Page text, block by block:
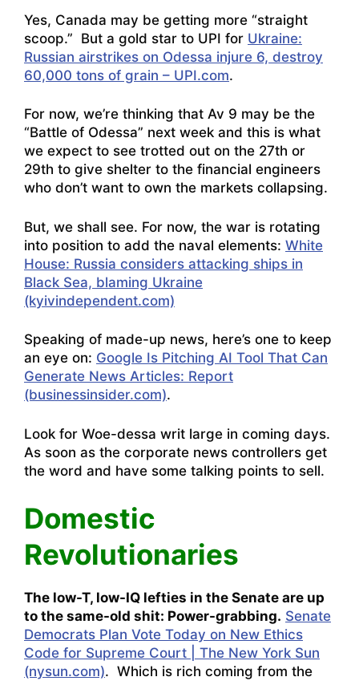
Yes, Canada may be getting more “straight
scoop.” But a gold star to UPI for Ukraine:
Russian airstrikes on Odessa injure 6, destroy
60,000 tons of grain – UPI.com.
For now, we’re thinking that Av 9 may be the
“Battle of Odessa” next week and this is what
we expect to see trotted out on the 27th or
29th to give shelter to the financial engineers
who don’t want to own the markets collapsing.
But, we shall see. For now, the war is rotating
into position to add the naval elements: White
House: Russia considers attacking ships in
Black Sea, blaming Ukraine
(kyivindependent.com)
Speaking of made-up news, here’s one to keep
an eye on: Google Is Pitching AI Tool That Can
Generate News Articles: Report
(businessinsider.com).
Look for Woe-dessa writ large in coming days.
As soon as the corporate news controllers get
the word and have some talking points to sell.
Domestic
Revolutionaries
The low-T, low-IQ lefties in the Senate are up
to the same-old shit: Power-grabbing. Senate
Democrats Plan Vote Today on New Ethics
Code for Supreme Court | The New York Sun
(nysun.com). Which is rich coming from the